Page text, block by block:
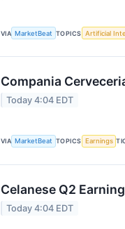
VIA MarketBeat TOPICS Artificial
Compania
Today 4:04 EDT
VIA MarketBeat TOPICS Earnings
Celanese Q2
Today 4:04 EDT